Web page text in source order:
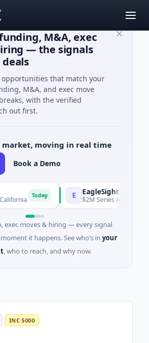
M&A, exec
— the signals
that match your
M&A, and exec move
with the verified
out first.
market, moving in real time
Book a Demo
EagleSight Dynamic
$2M Series A ·
exec moves & hiring — every signal
it happens. See who’s in your
, who to reach, and why now.
INC 5000